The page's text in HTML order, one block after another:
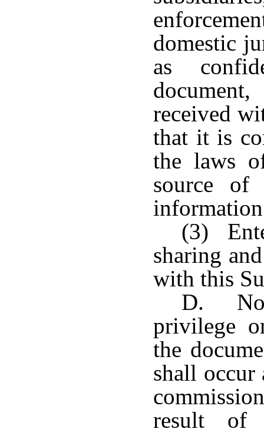
domestic
as
received
that it is
the laws
source of
(3)
sharing
with this
D. No
privilege
the
shall occur
result of